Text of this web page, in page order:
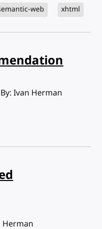
web xhtml
By: Ivan Herman
Herman